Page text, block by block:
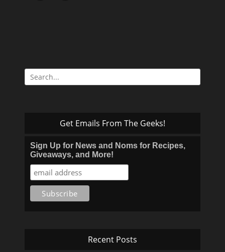
Search
for:
Get Emails From The Geeks!
Sign Up for News and Noms for Recipes,
Giveaways, and More!
Recent Posts